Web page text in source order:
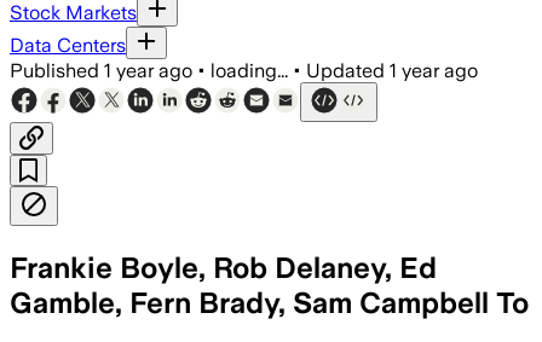
Stock Markets
Data Centers
Published 1 year ago • loading... • Updated 1 year ago
Frankie Boyle, Rob Delaney, Ed
Gamble, Fern Brady, Sam Campbell To